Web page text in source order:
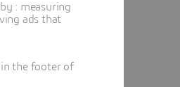
: measuring
ads that
in the footer of